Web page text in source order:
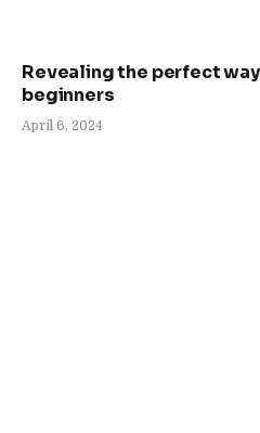
Revealing the perfect
beginners
April 6, 2024